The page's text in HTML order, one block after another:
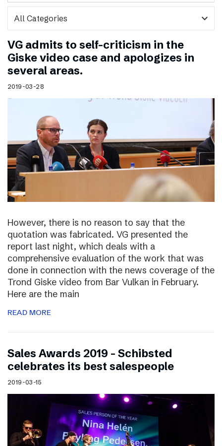
expand_more
VG admits to self-criticism in the
Giske video case and apologizes in
several areas.
2019-03-28
However, there is no reason to say that the
quotation was fabricated. VG presented the
report last night, which deals with a
comprehensive evaluation of the work that was
done in connection with the news coverage of the
Trond Giske video from Bar Vulkan in February.
Here are the main
READ MORE
Sales Awards 2019 – Schibsted
celebrates its best salespeople
2019-03-15